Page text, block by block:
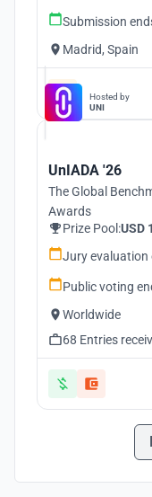
Submission
Madrid, Spain
Hosted by
UNI
UnIADA '26
The Global
Awards
Prize Pool:USD
Jury evaluation
Public voting
Worldwide
68 Entries